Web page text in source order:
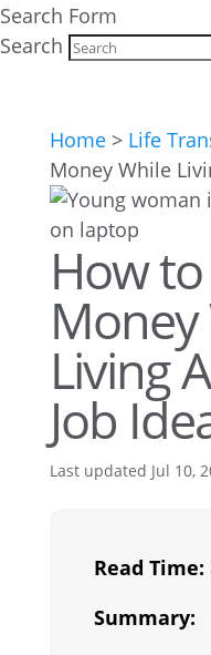
Search Form
Search
Home> Life
Money While
How
Living
Job
Last updated Jul 10,
Read Time:
Summary: